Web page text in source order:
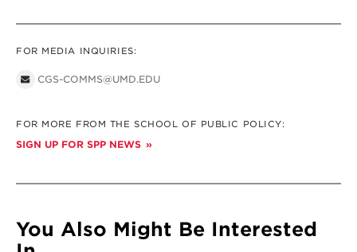
FOR MEDIA INQUIRIES:
CGS-COMMS@UMD.EDU
FOR MORE FROM THE SCHOOL OF PUBLIC POLICY:
SIGN UP FOR SPP NEWS
You Also Might Be Interested